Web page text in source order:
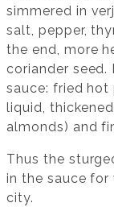
simmered in
salt, pepper,
the end, more
coriander
sauce: fried
liquid,
almonds) and
Thus the
in the sauce for
city.